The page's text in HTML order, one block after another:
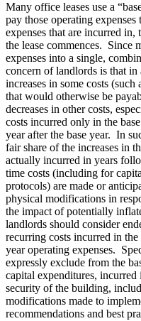
Many office leases use a
pay those operating
expenses that are incurred
the lease commences. Since
expenses into a single,
concern of landlords is that in
increases in some costs
that would otherwise be
decreases in other costs,
costs incurred only in the
year after the base year. In
fair share of the increases in
actually incurred in years
time costs (including for
protocols) are made or
physical modifications in
the impact of potentially
landlords should consider
recurring costs incurred in
year operating expenses.
expressly exclude from the
capital expenditures,
security of the building,
modifications made to
recommendations and best